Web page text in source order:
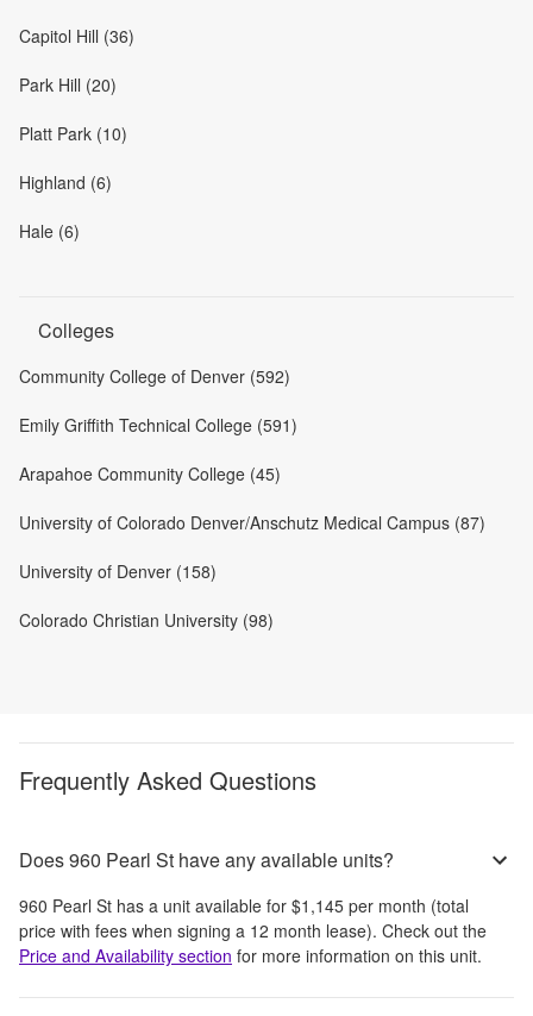
Capitol Hill (36)
Park Hill (20)
Platt Park (10)
Highland (6)
Hale (6)
Colleges
Community College of Denver (592)
Emily Griffith Technical College (591)
Arapahoe Community College (45)
University of Colorado Denver/Anschutz Medical Campus (87)
University of Denver (158)
Colorado Christian University (98)
Frequently Asked Questions
Does 960 Pearl St have any available units?
960 Pearl St has a unit available for $1,145 per month (total
price with fees when signing a 12 month lease). Check out the
Price and Availability section for more information on this unit.